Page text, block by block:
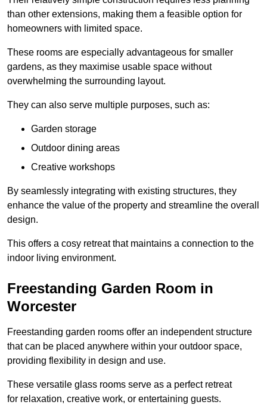
than other extensions, making them a feasible option for
homeowners with limited space.
These rooms are especially advantageous for smaller
gardens, as they maximise usable space without
overwhelming the surrounding layout.
They can also serve multiple purposes, such as:
Garden storage
Outdoor dining areas
Creative workshops
By seamlessly integrating with existing structures, they
enhance the value of the property and streamline the overall
design.
This offers a cosy retreat that maintains a connection to the
indoor living environment.
Freestanding Garden Room in
Worcester
Freestanding garden rooms offer an independent structure
that can be placed anywhere within your outdoor space,
providing flexibility in design and use.
These versatile glass rooms serve as a perfect retreat
for relaxation, creative work, or entertaining guests.